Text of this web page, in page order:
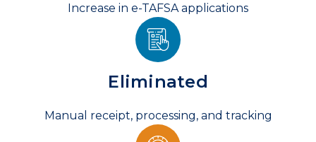
Increase in e-TAFSA applications
Eliminated
Manual receipt, processing, and tracking